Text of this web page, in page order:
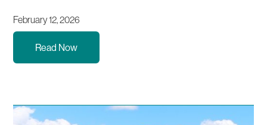
February 12, 2026
Read Now